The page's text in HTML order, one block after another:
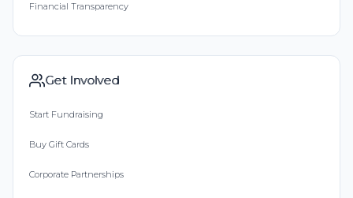
Financial Transparency
Get Involved
Start Fundraising
Buy Gift Cards
Corporate Partnerships